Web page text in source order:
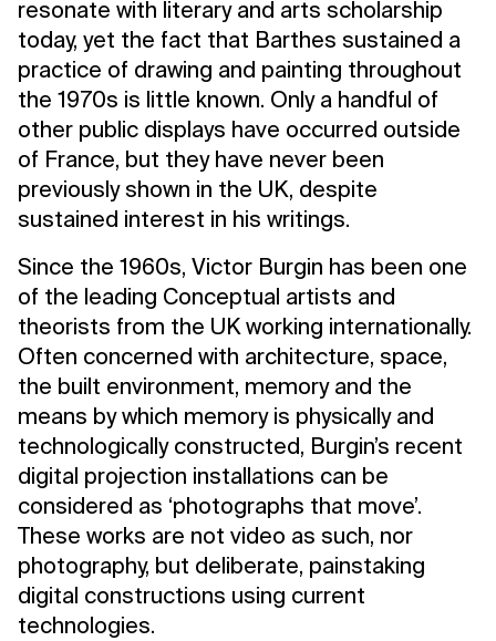
resonate with literary and arts scholarship
today, yet the fact that Barthes sustained a
practice of drawing and painting throughout
the 1970s is little known. Only a handful of
other public displays have occurred outside
of France, but they have never been
previously shown in the UK, despite
sustained interest in his writings.
Since the 1960s, Victor Burgin has been one
of the leading Conceptual artists and
theorists from the UK working internationally.
Often concerned with architecture, space,
the built environment, memory and the
means by which memory is physically and
technologically constructed, Burgin’s recent
digital projection installations can be
considered as ‘photographs that move’.
These works are not video as such, nor
photography, but deliberate, painstaking
digital constructions using current
technologies.